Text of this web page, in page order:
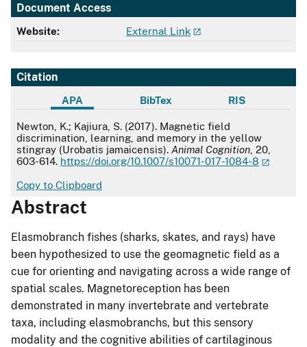
Document Access
Website: External Link
Citation
APA BibTex RIS
APA
Newton, K.; Kajiura, S. (2017). Magnetic field
discrimination, learning, and memory in the yellow
stingray (Urobatis jamaicensis). Animal Cognition , 20,
603-614. https://doi.org/10.1007/s10071-017-1084-8
Copy to Clipboard
Abstract
Elasmobranch fishes (sharks, skates, and rays) have
been hypothesized to use the geomagnetic field as a
cue for orienting and navigating across a wide range of
spatial scales. Magnetoreception has been
demonstrated in many invertebrate and vertebrate
taxa, including elasmobranchs, but this sensory
modality and the cognitive abilities of cartilaginous